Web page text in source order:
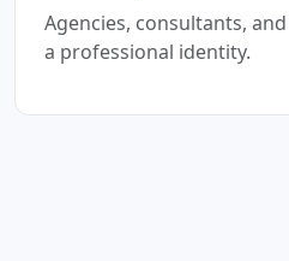
Agencies, consultants,
a professional identity.